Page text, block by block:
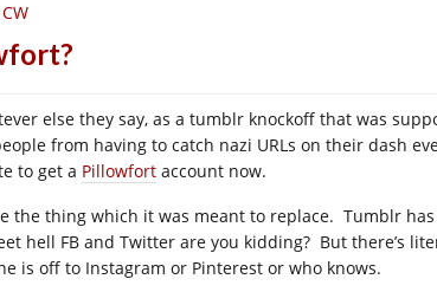
else they say, as a tumblr knockoff that was
from having to catch nazi URLs on their dash
to get a Pillowfort account now.
the thing which it was meant to replace. Tumblr
hell FB and Twitter are you kidding? But there’s
is off to Instagram or Pinterest or who knows.